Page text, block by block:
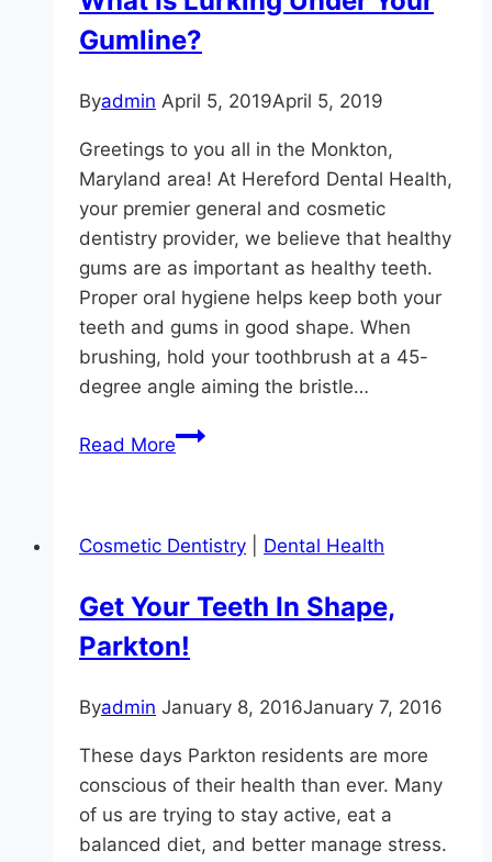
Gumline?
Byadmin April 5, 2019April 5, 2019
Greetings to you all in the Monkton,
Maryland area! At Hereford Dental Health,
your premier general and cosmetic
dentistry provider, we believe that healthy
gums are as important as healthy teeth.
Proper oral hygiene helps keep both your
teeth and gums in good shape. When
brushing, hold your toothbrush at a 45-
degree angle aiming the bristle…
Read MoreWhat
Your
Cosmetic Dentistry Dental Health
Get Your Teeth In Shape,
Parkton!
Byadmin January 8, 2016January 7, 2016
These days Parkton residents are more
conscious of their health than ever. Many
of us are trying to stay active, eat a
balanced diet, and better manage stress.